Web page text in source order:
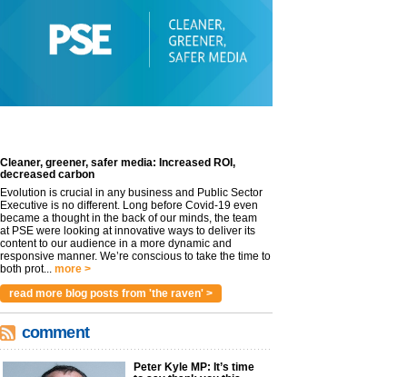
Cleaner, greener, safer media: Increased ROI,
decreased carbon
Evolution is crucial in any business and Public Sector
Executive is no different. Long before Covid-19 even
became a thought in the back of our minds, the team
at PSE were looking at innovative ways to deliver its
content to our audience in a more dynamic and
responsive manner. We’re conscious to take the time to
both prot... more >
read more blog posts from 'the raven' >
comment
Peter Kyle MP: It’s time